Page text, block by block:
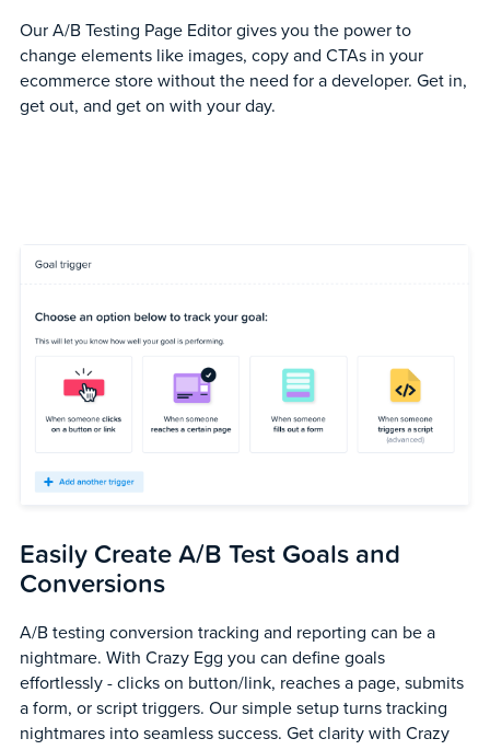
Our A/B Testing Page Editor gives you the power to
change elements like images, copy and CTAs in your
ecommerce store without the need for a developer. Get in,
get out, and get on with your day.
Easily Create A/B Test Goals and
Conversions
A/B testing conversion tracking and reporting can be a
nightmare. With Crazy Egg you can define goals
effortlessly - clicks on button/link, reaches a page, submits
a form, or script triggers. Our simple setup turns tracking
nightmares into seamless success. Get clarity with Crazy